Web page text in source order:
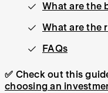
What are the
What are the
FAQs
✅ Check out this
choosing an